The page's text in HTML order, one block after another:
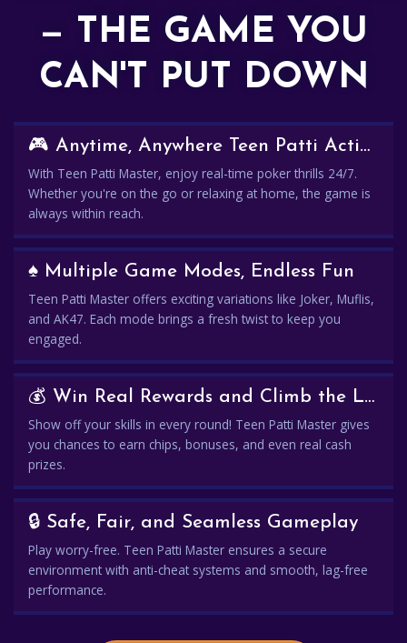
— THE GAME YOU
CAN'T PUT DOWN
🎮 Anytime, Anywhere Teen Patti Action
With Teen Patti Master, enjoy real-time poker thrills 24/7.
Whether you're on the go or relaxing at home, the game is
always within reach.
♠️ Multiple Game Modes, Endless Fun
Teen Patti Master offers exciting variations like Joker, Muflis,
and AK47. Each mode brings a fresh twist to keep you
engaged.
💰 Win Real Rewards and Climb the Leaderboard
Show off your skills in every round! Teen Patti Master gives
you chances to earn chips, bonuses, and even real cash
prizes.
🔒 Safe, Fair, and Seamless Gameplay
Play worry-free. Teen Patti Master ensures a secure
environment with anti-cheat systems and smooth, lag-free
performance.